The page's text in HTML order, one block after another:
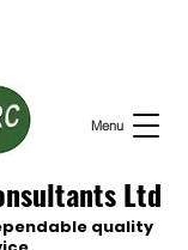
Menu
Ltd
quality